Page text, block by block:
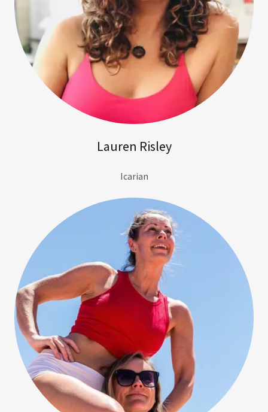
Lauren Risley
Icarian